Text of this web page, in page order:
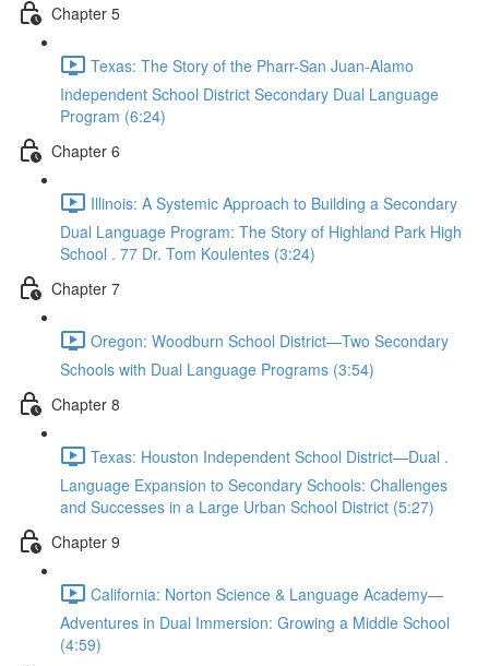
Chapter 5
Texas: The Story of the Pharr-San Juan-Alamo
Independent School District Secondary Dual Language
Program (6:24)
Chapter 6
Illinois: A Systemic Approach to Building a Secondary
Dual Language Program: The Story of Highland Park High
School . 77 Dr. Tom Koulentes (3:24)
Chapter 7
Oregon: Woodburn School District—Two Secondary
Schools with Dual Language Programs (3:54)
Chapter 8
Texas: Houston Independent School District—Dual .
Language Expansion to Secondary Schools: Challenges
and Successes in a Large Urban School District (5:27)
Chapter 9
California: Norton Science & Language Academy—
Adventures in Dual Immersion: Growing a Middle School
(4:59)